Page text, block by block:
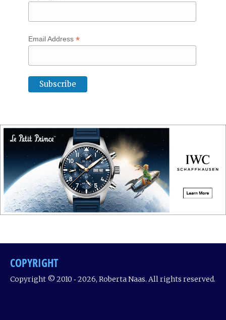
Email Address *
COPYRIGHT
Copyright © 2010 ‐ 2026, Roberta Naas. All rights reserved.